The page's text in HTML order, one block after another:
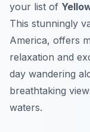
your list of
This stunningly
America, offers
relaxation and
day wandering
breathtaking
waters.